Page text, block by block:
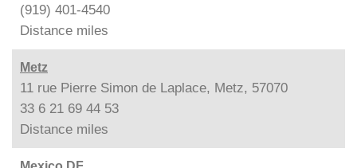
(919) 401-4540
Distance miles
Metz
11 rue Pierre Simon de Laplace, Metz, 57070
33 6 21 69 44 53
Distance miles